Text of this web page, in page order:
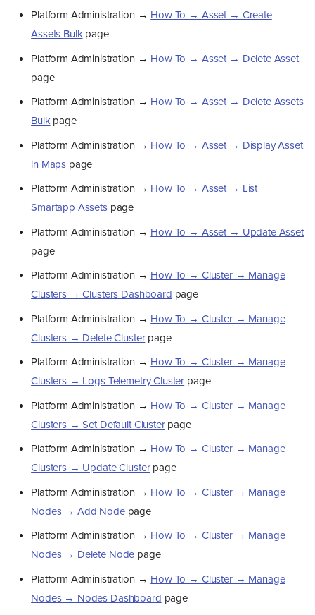
Platform Administration → How To → Asset → Create
Assets Bulkpage
Platform Administration → How To → Asset → Delete Asset
page
Platform Administration → How To → Asset → Delete Assets
Bulkpage
Platform Administration → How To → Asset → Display Asset
in Maps page
Platform Administration → How To → Asset → List
Smartapp Assetspage
Platform Administration → How To → Asset → Update Asset
page
Platform Administration → How To → Cluster → Manage
Clusters → Clusters Dashboard page
Platform Administration → How To → Cluster → Manage
Clusters → Delete Clusterpage
Platform Administration → How To → Cluster → Manage
Clusters → Logs Telemetry Cluster page
Platform Administration → How To → Cluster → Manage
Clusters → Set Default Clusterpage
Platform Administration → How To → Cluster → Manage
Clusters → Update Clusterpage
Platform Administration → How To → Cluster → Manage
Nodes → Add Nodepage
Platform Administration → How To → Cluster → Manage
Nodes → Delete Node page
Platform Administration → How To → Cluster → Manage
Nodes → Nodes Dashboard page